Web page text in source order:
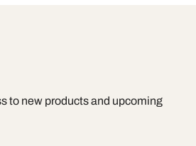
to new products and upcoming